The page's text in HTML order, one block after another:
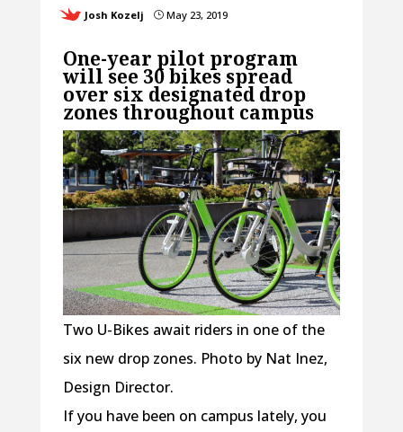
Josh Kozelj }May 23, 2019
One-year pilot program
will see 30 bikes spread
over six designated drop
zones throughout campus
Two U-Bikes await riders in one of the
six new drop zones. Photo by Nat Inez,
Design Director.
If you have been on campus lately, you